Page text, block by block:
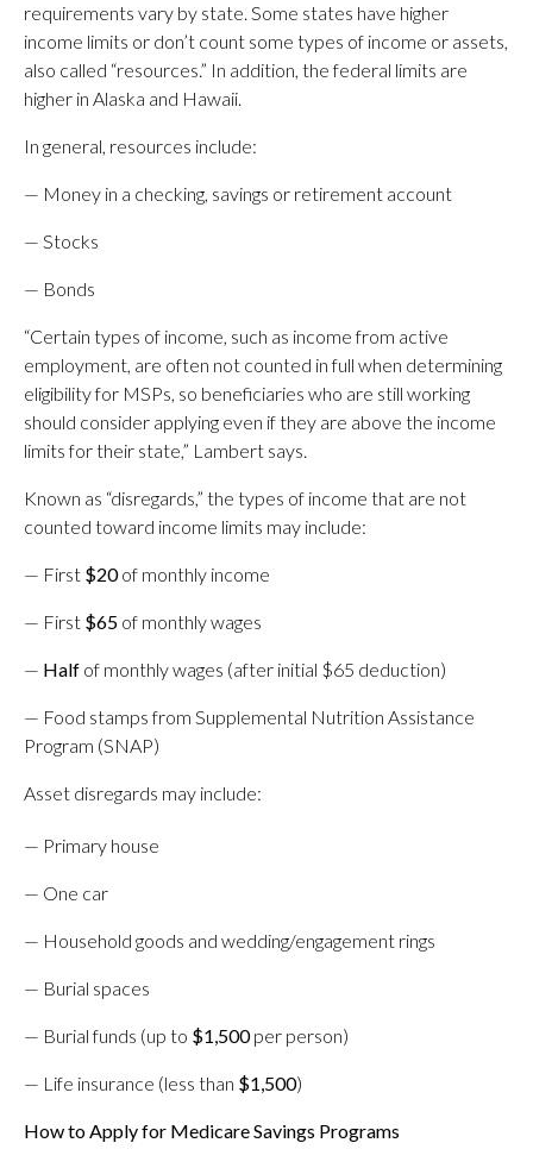
requirements vary by state. Some states have higher
income limits or don’t count some types of income or assets,
also called “resources.” In addition, the federal limits are
higher in Alaska and Hawaii.
In general, resources include:
— Money in a checking, savings or retirement account
— Stocks
— Bonds
“Certain types of income, such as income from active
employment, are often not counted in full when determining
eligibility for MSPs, so beneficiaries who are still working
should consider applying even if they are above the income
limits for their state,” Lambert says.
Known as “disregards,” the types of income that are not
counted toward income limits may include:
— First $20of monthly income
— First $65 of monthly wages
— Half of monthly wages (after initial $65 deduction)
— Food stamps from Supplemental Nutrition Assistance
Program (SNAP)
Asset disregards may include:
— Primary house
— One car
— Household goods and wedding/engagement rings
— Burial spaces
— Burial funds (up to $1,500per person)
— Life insurance (less than $1,500)
How to Apply for Medicare Savings Programs